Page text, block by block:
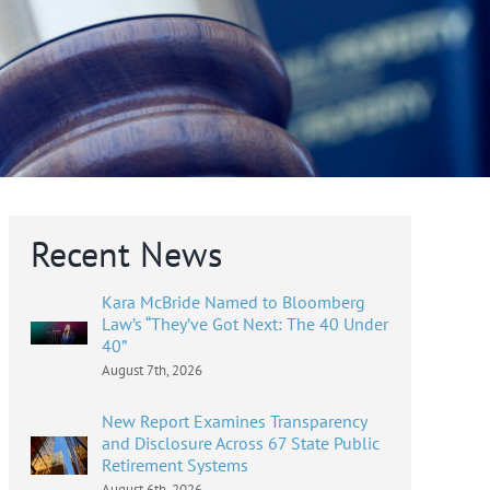
Recent News
Kara McBride Named to Bloomberg
Law’s “They’ve Got Next: The 40 Under
40”
August 7th, 2026
New Report Examines Transparency
and Disclosure Across 67 State Public
Retirement Systems